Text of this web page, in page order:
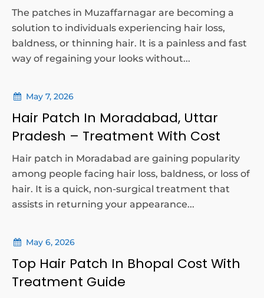
The patches in Muzaffarnagar are becoming a
solution to individuals experiencing hair loss,
baldness, or thinning hair. It is a painless and fast
way of regaining your looks without...
May 7, 2026
Hair Patch In Moradabad, Uttar
Pradesh – Treatment With Cost
Hair patch in Moradabad are gaining popularity
among people facing hair loss, baldness, or loss of
hair. It is a quick, non-surgical treatment that
assists in returning your appearance...
May 6, 2026
Top Hair Patch In Bhopal Cost With
Treatment Guide